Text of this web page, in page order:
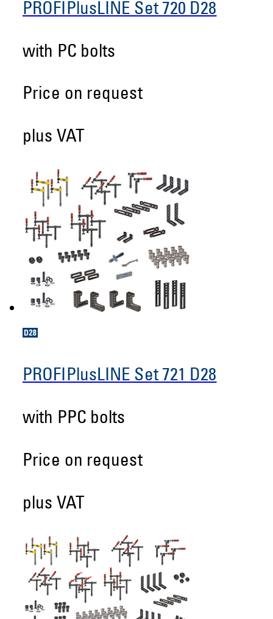
PROFIPlusLINE Set 720 D28
with PC bolts
Price on request
plus VAT
PROFIPlusLINE Set 721 D28
with PPC bolts
Price on request
plus VAT